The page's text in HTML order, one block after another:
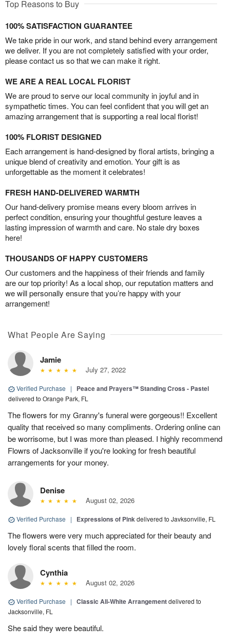
Top Reasons to Buy
100% SATISFACTION GUARANTEE
We take pride in our work, and stand behind every arrangement
we deliver. If you are not completely satisfied with your order,
please contact us so that we can make it right.
WE ARE A REAL LOCAL FLORIST
We are proud to serve our local community in joyful and in
sympathetic times. You can feel confident that you will get an
amazing arrangement that is supporting a real local florist!
100% FLORIST DESIGNED
Each arrangement is hand-designed by floral artists, bringing a
unique blend of creativity and emotion. Your gift is as
unforgettable as the moment it celebrates!
FRESH HAND-DELIVERED WARMTH
Our hand-delivery promise means every bloom arrives in
perfect condition, ensuring your thoughtful gesture leaves a
lasting impression of warmth and care. No stale dry boxes
here!
THOUSANDS OF HAPPY CUSTOMERS
Our customers and the happiness of their friends and family
are our top priority! As a local shop, our reputation matters and
we will personally ensure that you’re happy with your
arrangement!
What People Are Saying
Jamie
July 27, 2022
Verified Purchase | Peace and Prayers™ Standing Cross - Pastel
delivered to Orange Park, FL
The flowers for my Granny's funeral were gorgeous!! Excellent
quality that received so many compliments. Ordering online can
be worrisome, but I was more than pleased. I highly recommend
Flowrs of Jacksonville if you're looking for fresh beautiful
arrangements for your money.
Denise
August 02, 2026
Verified Purchase | Expressions of Pinkdelivered to Javksonville, FL
The flowers were very much appreciated for their beauty and
lovely floral scents that filled the room.
Cynthia
August 02, 2026
Verified Purchase | Classic All-White Arrangementdelivered to
Jacksonville, FL
She said they were beautiful.